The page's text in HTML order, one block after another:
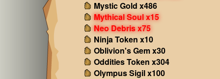
Mystic Gold x486
Mythical Soul x15
Neo Debris x75
Ninja Token x10
Oblivion's Gem x30
Oddities Token x304
Olympus Sigil x100